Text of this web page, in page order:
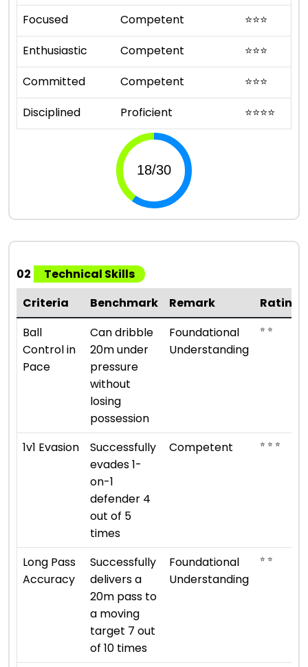
Focused Competent ⭐⭐⭐
Enthusiastic
Competent ⭐⭐⭐
Committed
Competent ⭐⭐⭐
Disciplined
Proficient ⭐⭐⭐⭐
02
Technical Skills
Criteria
Benchmark Remark
Rating
Ball
Control in
Pace
Can dribble
20m under
pressure
without
losing
possession
Foundational
Understanding
⭐ ⭐
1v1 Evasion
Successfully
evades 1-
on-1
defender 4
out of 5
times
Competent ⭐ ⭐ ⭐
Long Pass
Accuracy
Successfully
delivers a
20m pass to
a moving
target 7 out
of 10 times
Foundational
Understanding
⭐ ⭐